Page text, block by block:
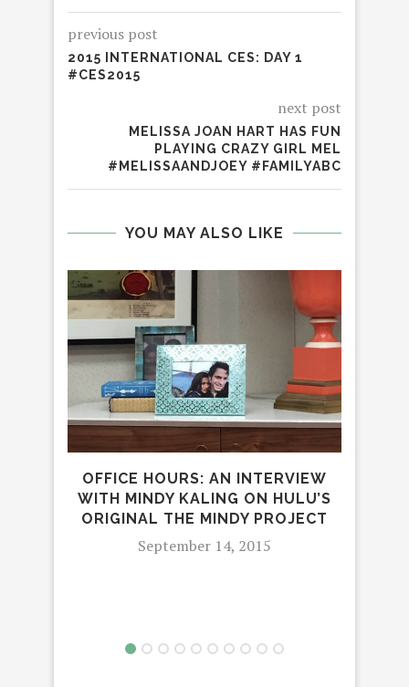
previous post
2015 INTERNATIONAL CES: DAY 1
#CES2015
next post
MELISSA JOAN HART HAS FUN
PLAYING CRAZY GIRL MEL
#MELISSAANDJOEY #FAMILYABC
YOU MAY ALSO LIKE
OFFICE HOURS: AN INTERVIEW
WITH MINDY KALING ON HULU’S
ORIGINAL THE MINDY PROJECT
September 14, 2015